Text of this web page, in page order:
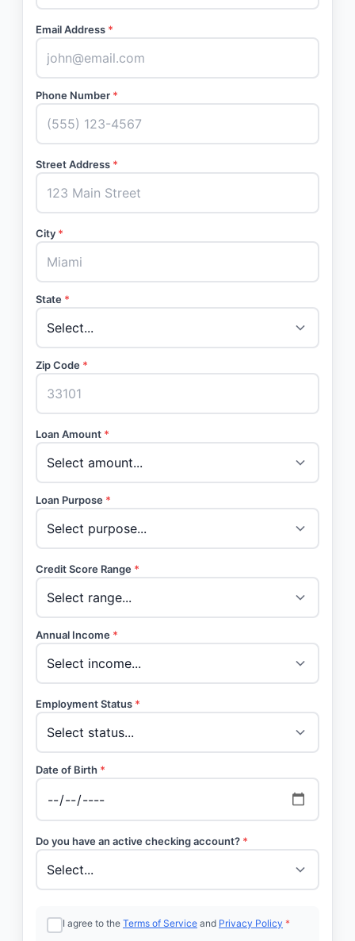
Email Address *
Phone Number *
Street Address *
City *
State *
Zip Code *
Loan Amount *
Loan Purpose *
Credit Score Range *
Annual Income *
Employment Status *
Date of Birth *
Do you have an active checking account? *
I agree to the Terms of Service and Privacy Policy *